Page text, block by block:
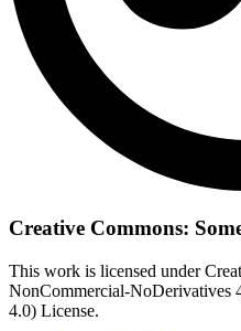
Creative Commons:
This work is licensed under
NonCommercial-NoDerivatives
4.0) License.